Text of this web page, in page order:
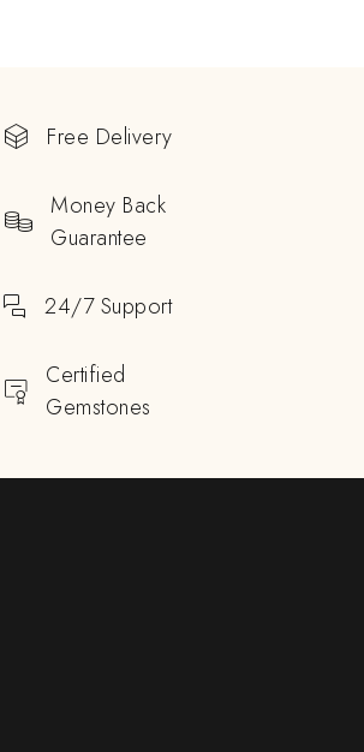
Free Delivery
Money Back
Guarantee
24/7 Support
Certified
Gemstones